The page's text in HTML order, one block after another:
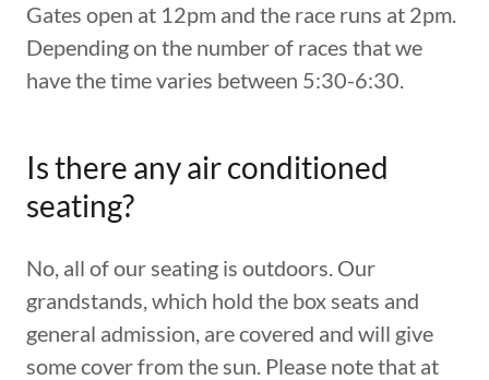
Gates open at 12pm and the race runs at 2pm.
Depending on the number of races that we
have the time varies between 5:30-6:30.
Is there any air conditioned
seating?
No, all of our seating is outdoors. Our
grandstands, which hold the box seats and
general admission, are covered and will give
some cover from the sun. Please note that at